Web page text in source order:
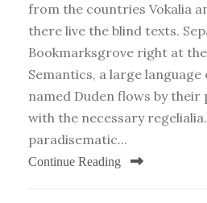
from the countries Vokalia
there live the blind texts.
Bookmarksgrove right at
Semantics, a large
named Duden flows by their
with the necessary
paradisematic...
Continue Reading